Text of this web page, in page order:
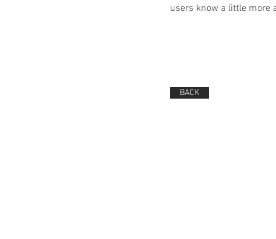
users know a little more
BACK